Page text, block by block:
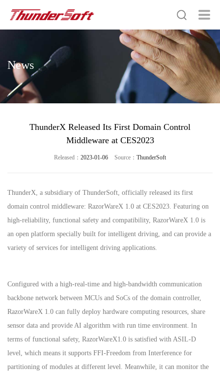
News
ThunderX Released Its First Domain Control
Middleware at CES2023
Released： 2023-01-06 Source：ThunderSoft
ThunderX, a subsidiary of ThunderSoft, officially released its first
domain control middleware: RazorWareX 1.0 at CES2023. Featuring on
high-reliability, functional safety and compatibility, RazorWareX 1.0 is
an open platform specially built for intelligent driving, and can provide a
variety of services for intelligent driving applications.
Configured with a high-real-time and high-bandwidth communication
backbone network between MCUs and SoCs of the domain controller,
RazorWareX 1.0 can fully deploy hardware computing resources, share
sensor data and provide AI algorithm with run time environment. In
terms of functional safety, RazorWareX1.0 is satisfied with ASIL-D
level, which means it supports FFI-Freedom from Interference for
partitioning of modules at different level. Meanwhile, it can monitor the